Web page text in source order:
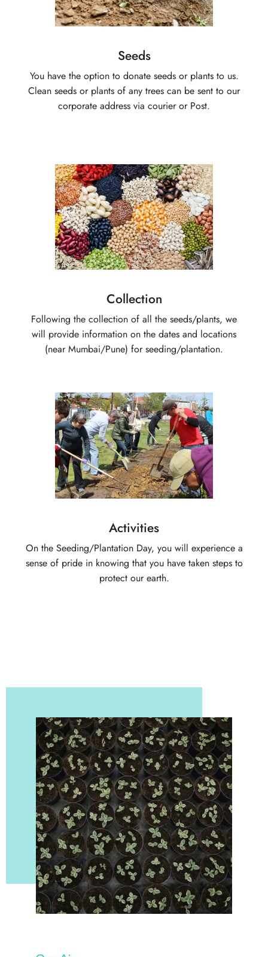
Seeds
You have the option to donate seeds or plants to us.
Clean seeds or plants of any trees can be sent to our
corporate address via courier or Post.
Collection
Following the collection of all the seeds/plants, we
will provide information on the dates and locations
(near Mumbai/Pune) for seeding/plantation.
Activities
On the Seeding/Plantation Day, you will experience a
sense of pride in knowing that you have taken steps to
protect our earth.